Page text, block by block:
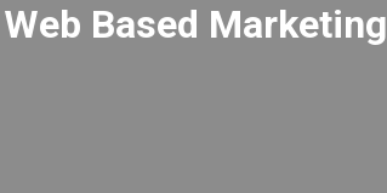
Based Marketing